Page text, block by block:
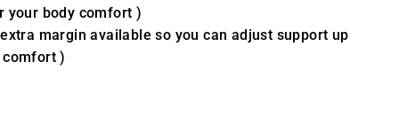
your body comfort )
margin available so you can adjust support up
)